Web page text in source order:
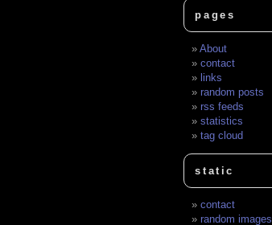
pages
About
contact
links
random posts
rss feeds
statistics
tag cloud
static
contact
random images